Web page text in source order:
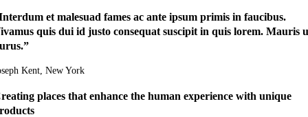
et malesuad fames ac ante ipsum primis in faucibus.
quis dui id justo consequat suscipit in quis lorem. Mauris
Kent, New York
places that enhance the human experience with unique